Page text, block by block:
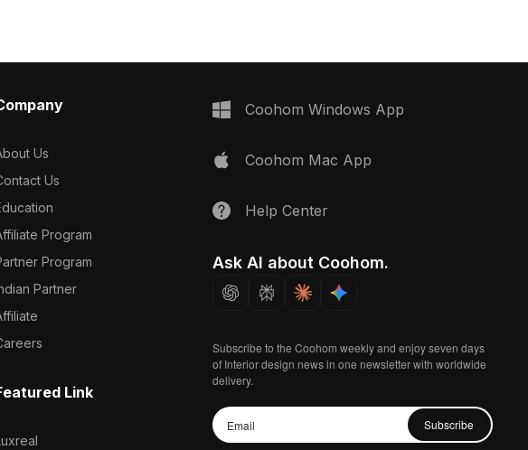
Us
Us
Program
Program
Partner
Link
Coohom Windows App
Coohom Mac App
Help Center
Ask AI about Coohom.
Subscribe to the Coohom weekly and enjoy seven days
of Interior design news in one newsletter with worldwide
delivery.
Subscribe